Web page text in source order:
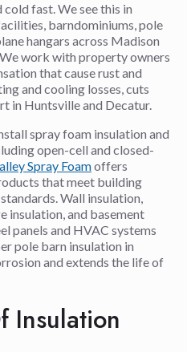
cold fast. We see this in
barndominiums, pole
hangars across Madison
work with property owners
that cause rust and
and cooling losses, cuts
in Huntsville and Decatur.
spray foam insulation and
open-cell and closed-
Spray Foamoffers
that meet building
Wall insulation,
insulation, and basement
panels and HVAC systems
pole barn insulation in
and extends the life of
Insulation